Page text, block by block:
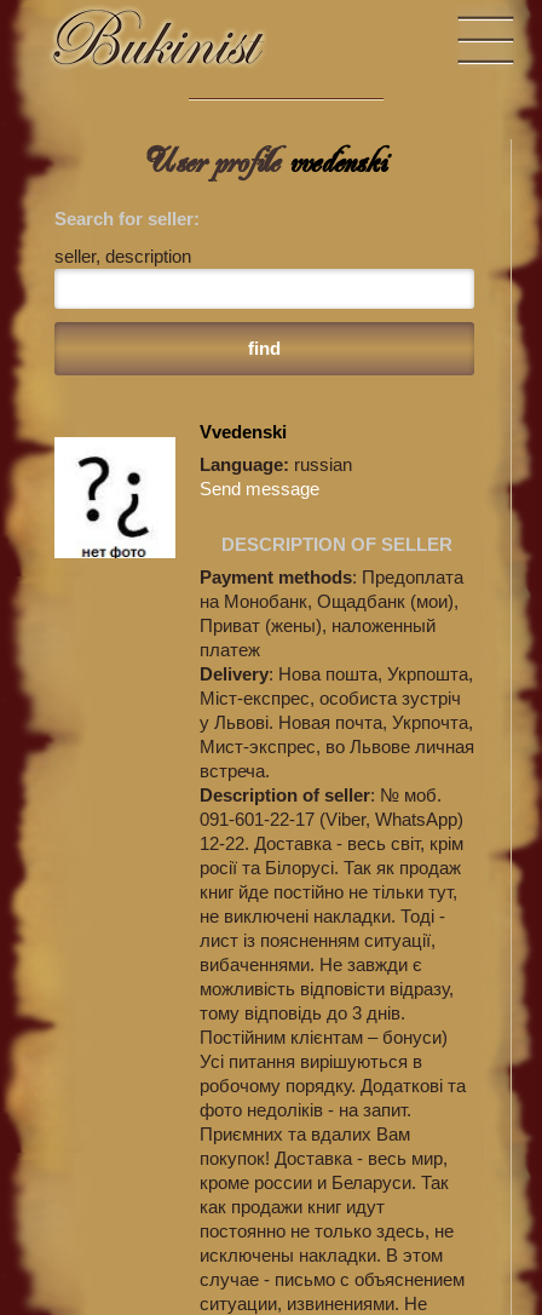
User profilevvedenski
Search for seller:
seller, description
Vvedenski
Language: russian
Send message
DESCRIPTION OF SELLER
Payment methods: Предоплата
на Монобанк, Ощадбанк (мои),
Приват (жены), наложенный
платеж
Delivery: Нова пошта, Укрпошта,
Міст-експрес, особиста зустріч
у Львові. Новая почта, Укрпочта,
Мист-экспрес, во Львове личная
встреча.
Description of seller: № моб.
091-601-22-17 (Viber, WhatsApp)
12-22. Доставка - весь світ, крім
росії та Білорусі. Так як продаж
книг йде постійно не тільки тут,
не виключені накладки. Тоді -
лист із поясненням ситуації,
вибаченнями. Не завжди є
можливість відповісти відразу,
тому відповідь до 3 днів.
Постійним клієнтам – бонуси)
Усі питання вирішуються в
робочому порядку. Додаткові та
фото недоліків - на запит.
Приємних та вдалих Вам
покупок! Доставка - весь мир,
кроме россии и Беларуси. Так
как продажи книг идут
постоянно не только здесь, не
исключены накладки. В этом
случае - письмо с объяснением
ситуации, извинениями. Не